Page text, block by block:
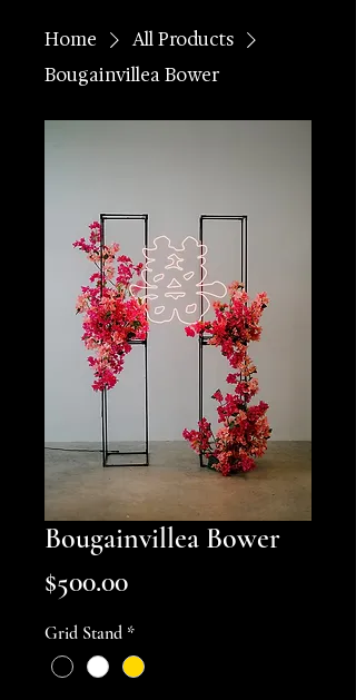
Home
All Products
Bougainvillea Bower
Bougainvillea Bower
$500.00Price
Grid Stand *